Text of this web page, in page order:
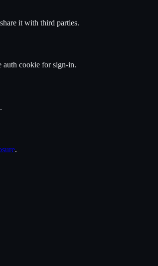
it with third parties.
auth cookie for sign-in.
.